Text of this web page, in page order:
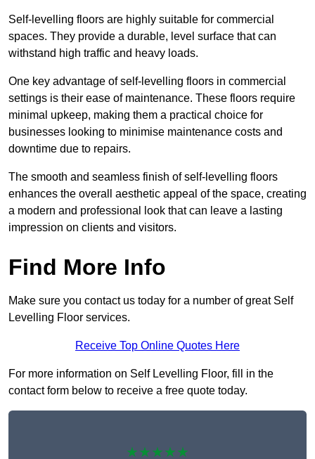
Self-levelling floors are highly suitable for commercial
spaces. They provide a durable, level surface that can
withstand high traffic and heavy loads.
One key advantage of self-levelling floors in commercial
settings is their ease of maintenance. These floors require
minimal upkeep, making them a practical choice for
businesses looking to minimise maintenance costs and
downtime due to repairs.
The smooth and seamless finish of self-levelling floors
enhances the overall aesthetic appeal of the space, creating
a modern and professional look that can leave a lasting
impression on clients and visitors.
Find More Info
Make sure you contact us today for a number of great Self
Levelling Floor services.
Receive Top Online Quotes Here
For more information on Self Levelling Floor, fill in the
contact form below to receive a free quote today.
★★★★★